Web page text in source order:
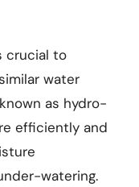
crucial to
water
as hydro-
efficiently and
watering.